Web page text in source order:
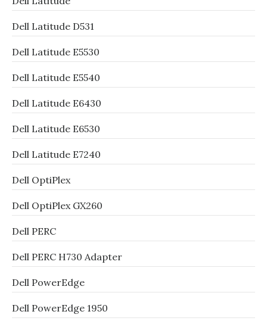
Dell Latitude D531
Dell Latitude E5530
Dell Latitude E5540
Dell Latitude E6430
Dell Latitude E6530
Dell Latitude E7240
Dell OptiPlex
Dell OptiPlex GX260
Dell PERC
Dell PERC H730 Adapter
Dell PowerEdge
Dell PowerEdge 1950